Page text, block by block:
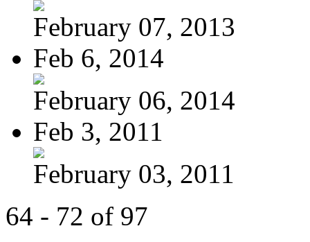
February 07, 2013
Feb 6, 2014
February 06, 2014
Feb 3, 2011
February 03, 2011
64 - 72 of 97